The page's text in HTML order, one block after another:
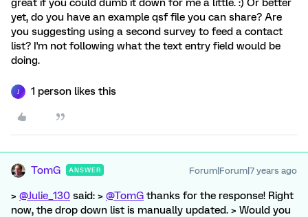
great if you could dumb it down for me a little. :) Or better
yet, do you have an example qsf file you can share? Are
you suggesting using a second survey to feed a contact
list? I'm not following what the text entry field would be
doing.
1 person likes this
TomG ANSWER Forum|Forum|7 years ago
> @Julie_130 said: > @TomG thanks for the response! Right
now, the drop down list is manually updated. > Would you